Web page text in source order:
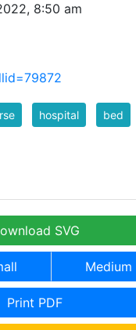
8:50 am
hospital bed
SVG
Medium
Print PDF